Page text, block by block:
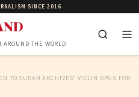
SINCE 2016
THE WORLD
TO SUDAN ARCHIVES’ VIOLIN OPUS FOR